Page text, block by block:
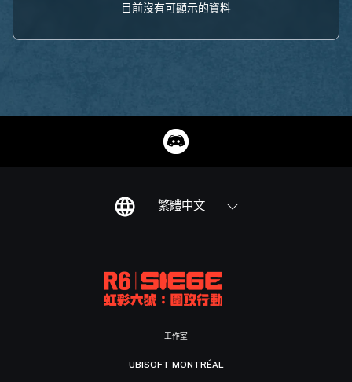
目前沒有可顯示的資料
繁體中文
工作室
UBISOFT MONTRÉAL